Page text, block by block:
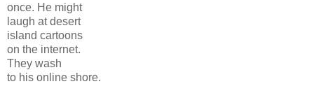
once. He might
laugh at desert
island cartoons
on the internet.
They wash
to his online shore.